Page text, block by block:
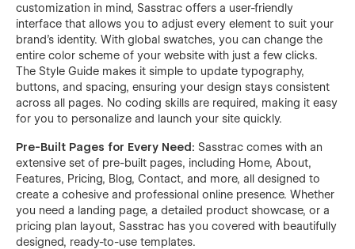
customization in mind, Sasstrac offers a user-friendly
interface that allows you to adjust every element to suit your
brand’s identity. With global swatches, you can change the
entire color scheme of your website with just a few clicks.
The Style Guide makes it simple to update typography,
buttons, and spacing, ensuring your design stays consistent
across all pages. No coding skills are required, making it easy
for you to personalize and launch your site quickly.
Pre-Built Pages for Every Need: Sasstrac comes with an
extensive set of pre-built pages, including Home, About,
Features, Pricing, Blog, Contact, and more, all designed to
create a cohesive and professional online presence. Whether
you need a landing page, a detailed product showcase, or a
pricing plan layout, Sasstrac has you covered with beautifully
designed, ready-to-use templates.